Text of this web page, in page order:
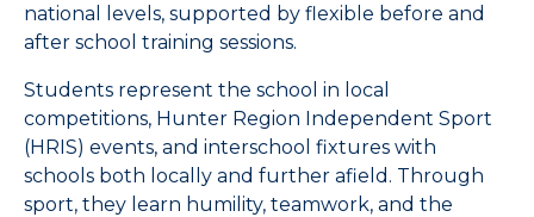
national levels, supported by flexible before and
after school training sessions.
Students represent the school in local
competitions, Hunter Region Independent Sport
(HRIS) events, and interschool fixtures with
schools both locally and further afield. Through
sport, they learn humility, teamwork, and the